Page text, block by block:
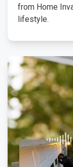
from Home
lifestyle.